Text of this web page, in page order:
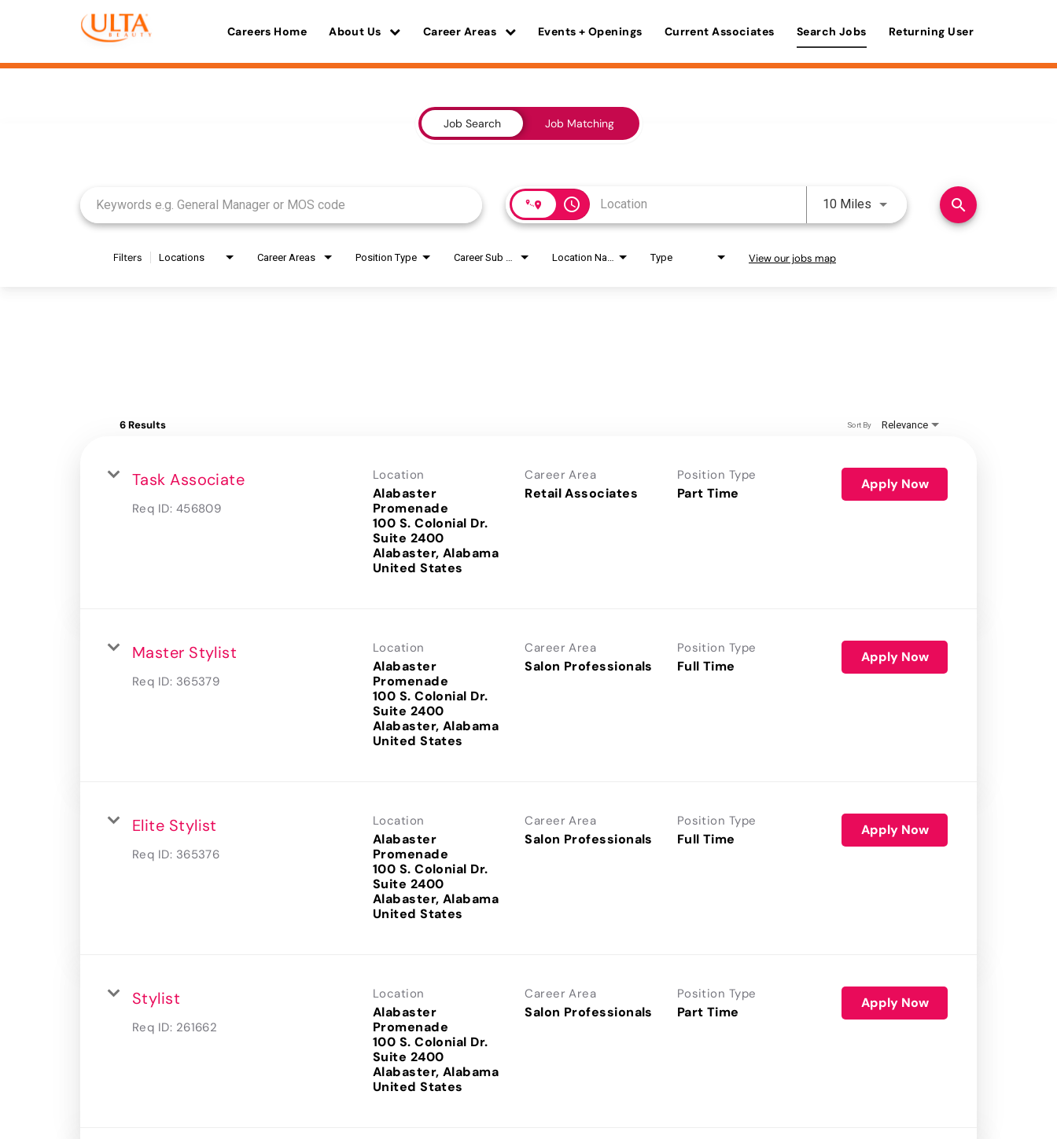
Careers Home About Us Career Areas Events + Openings Current Associates Search Jobs Returning User
Job Search Job Matching
access_time 10 Miles Use LEFT and RIGHT arrow
search
Filters Locations Career Areas Position Type Type View our jobs map
6 Results Relevance
Sort By
Task Associate
Req ID: 456809
Location
Alabaster
Promenade
100 S. Colonial Dr.
Suite 2400
Alabaster, Alabama
Career Area
Retail Associates
Position Type
Part Time
Apply Now
Master Stylist
Req ID: 365379
Location
Alabaster
Promenade
100 S. Colonial Dr.
Suite 2400
Alabaster, Alabama
Career Area
Salon Professionals
Position Type
Full Time
Apply Now
Elite Stylist
Req ID: 365376
Location
Alabaster
Promenade
100 S. Colonial Dr.
Suite 2400
Alabaster, Alabama
Career Area
Salon Professionals
Position Type
Full Time
Apply Now
Stylist
Req ID: 261662
Location
Alabaster
Promenade
100 S. Colonial Dr.
Suite 2400
Alabaster, Alabama
Career Area
Salon Professionals
Position Type
Part Time
Apply Now